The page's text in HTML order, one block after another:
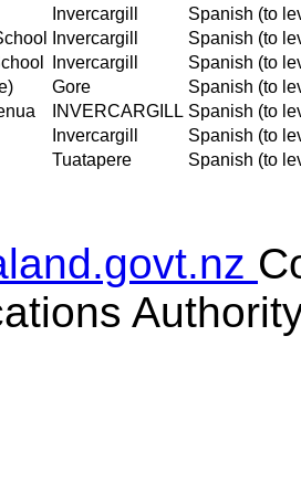
Invercargill
Spanish (to
Invercargill
Spanish (to
Invercargill
Spanish (to
Gore
Spanish (to
INVERCARGILL Spanish (to
Invercargill
Spanish (to
Tuatapere Spanish (to